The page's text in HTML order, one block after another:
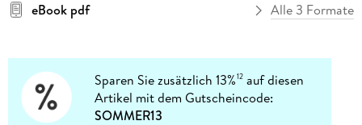
eBook pdf
Alle 3 Formate
Sparen Sie zusätzlich 13%12 auf diesen
Artikel mit dem Gutscheincode:
SOMMER13